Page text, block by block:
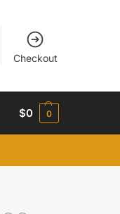
Checkout
$0 0